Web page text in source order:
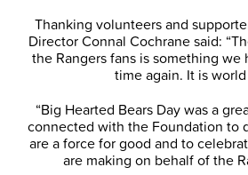
Thanking volunteers and
Director Connal Cochrane said:
the Rangers fans is something we
time again. It is world
“Big Hearted Bears Day was a
connected with the Foundation to
are a force for good and to
are making on behalf of the